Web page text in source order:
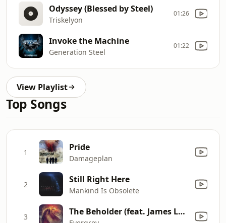
Odyssey (Blessed by Steel)
Triskelyon
01:26
Invoke the Machine
Generation Steel
01:22
View Playlist
Top Songs
1 Pride
Damageplan
2 Still Right Here
Mankind Is Obsolete
3 The Beholder (feat. James Labrie)